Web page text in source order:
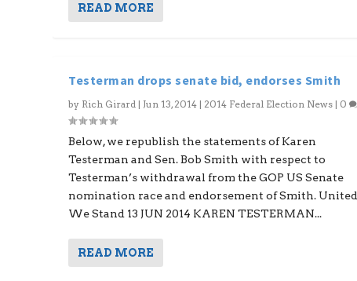
READ MORE
Testerman drops senate bid, endorses Smith
by Rich Girard | Jun 13, 2014 | 2014 Federal Election News | 0
Below, we republish the statements of Karen
Testerman and Sen. Bob Smith with respect to
Testerman’s withdrawal from the GOP US Senate
nomination race and endorsement of Smith. United
We Stand 13 JUN 2014 KAREN TESTERMAN...
READ MORE